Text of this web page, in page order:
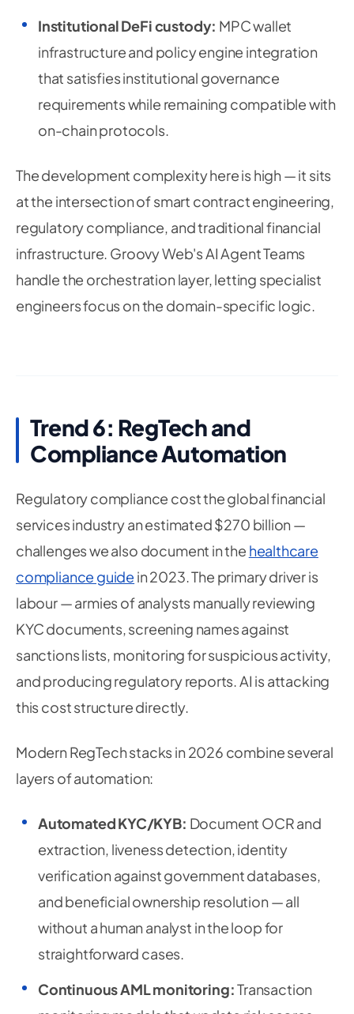
Institutional DeFi custody: MPC wallet
infrastructure and policy engine integration
that satisfies institutional governance
requirements while remaining compatible with
on-chain protocols.
The development complexity here is high — it sits
at the intersection of smart contract engineering,
regulatory compliance, and traditional financial
infrastructure. Groovy Web's AI Agent Teams
handle the orchestration layer, letting specialist
engineers focus on the domain-specific logic.
Trend 6: RegTech and
Compliance Automation
Regulatory compliance cost the global financial
services industry an estimated $270 billion —
challenges we also document in the healthcare
compliance guide in 2023. The primary driver is
labour — armies of analysts manually reviewing
KYC documents, screening names against
sanctions lists, monitoring for suspicious activity,
and producing regulatory reports. AI is attacking
this cost structure directly.
Modern RegTech stacks in 2026 combine several
layers of automation:
Automated KYC/KYB: Document OCR and
extraction, liveness detection, identity
verification against government databases,
and beneficial ownership resolution — all
without a human analyst in the loop for
straightforward cases.
Continuous AML monitoring:Transaction